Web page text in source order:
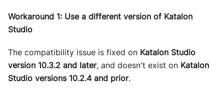
Workaround 1: Use a different version of Katalon
Studio
The compatibility issue is fixed on Katalon Studio
version 10.3.2 and later, and doesn't exist on Katalon
Studio versions 10.2.4 and prior.